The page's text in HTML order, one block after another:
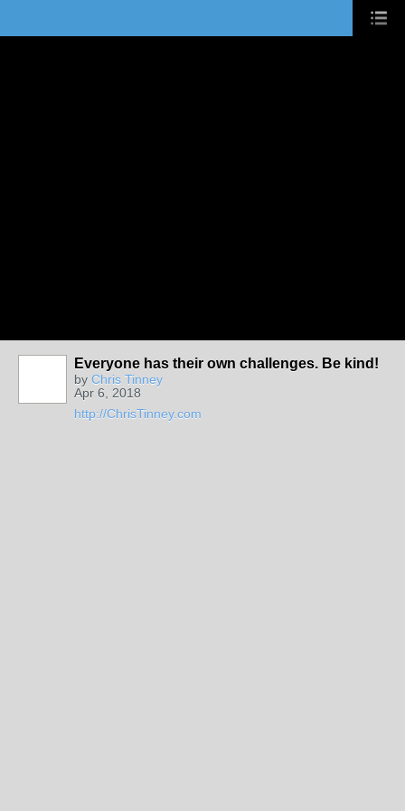
Everyone has their own challenges. Be kind!
by Chris Tinney
Apr 6, 2018
http://ChrisTinney.com